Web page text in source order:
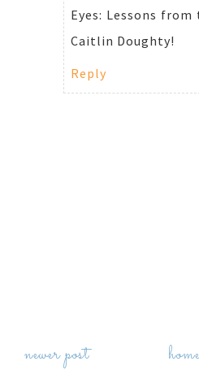
Eyes: Lessons
Caitlin Doughty!
Reply
newer post